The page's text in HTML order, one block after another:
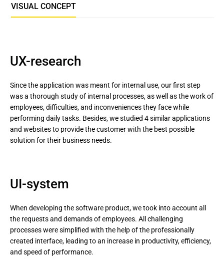
VISUAL CONCEPT
UX-research
Since the application was meant for internal use, our first step
was a thorough study of internal processes, as well as the work of
employees, difficulties, and inconveniences they face while
performing daily tasks. Besides, we studied 4 similar applications
and websites to provide the customer with the best possible
solution for their business needs.
UI-system
When developing the software product, we took into account all
the requests and demands of employees. All challenging
processes were simplified with the help of the professionally
created interface, leading to an increase in productivity, efficiency,
and speed of performance.